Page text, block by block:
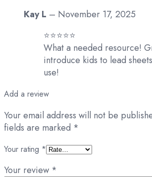
Kay L – November 17, 2025
⭐️⭐️⭐️⭐️⭐️
What a needed resource!
introduce kids to lead
use!
Add a review
Your email address will not be
fields are marked *
Your rating *
Your review *